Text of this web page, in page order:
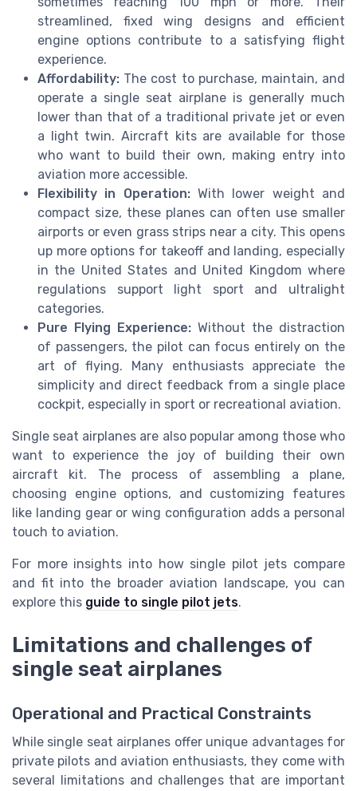
streamlined, fixed wing designs and efficient
engine options contribute to a satisfying flight
experience.
Affordability: The cost to purchase, maintain, and
operate a single seat airplane is generally much
lower than that of a traditional private jet or even
a light twin. Aircraft kits are available for those
who want to build their own, making entry into
aviation more accessible.
Flexibility in Operation:With lower weight and
compact size, these planes can often use smaller
airports or even grass strips near a city. This opens
up more options for takeoff and landing, especially
in the United States and United Kingdom where
regulations support light sport and ultralight
categories.
Pure Flying Experience: Without the distraction
of passengers, the pilot can focus entirely on the
art of flying. Many enthusiasts appreciate the
simplicity and direct feedback from a single place
cockpit, especially in sport or recreational aviation.
Single seat airplanes are also popular among those who
want to experience the joy of building their own
aircraft kit. The process of assembling a plane,
choosing engine options, and customizing features
like landing gear or wing configuration adds a personal
touch to aviation.
For more insights into how single pilot jets compare
and fit into the broader aviation landscape, you can
explore this guide to single pilot jets.
Limitations and challenges of
single seat airplanes
Operational and Practical Constraints
While single seat airplanes offer unique advantages for
private pilots and aviation enthusiasts, they come with
several limitations and challenges that are important